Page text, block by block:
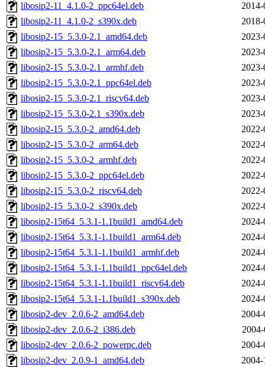
libosip2-11_4.1.0-2_ppc64el.deb
libosip2-11_4.1.0-2_s390x.deb
libosip2-15_5.3.0-2.1_amd64.deb
libosip2-15_5.3.0-2.1_arm64.deb
libosip2-15_5.3.0-2.1_armhf.deb
libosip2-15_5.3.0-2.1_ppc64el.deb
libosip2-15_5.3.0-2.1_riscv64.deb
libosip2-15_5.3.0-2.1_s390x.deb
libosip2-15_5.3.0-2_amd64.deb
libosip2-15_5.3.0-2_arm64.deb
libosip2-15_5.3.0-2_armhf.deb
libosip2-15_5.3.0-2_ppc64el.deb
libosip2-15_5.3.0-2_riscv64.deb
libosip2-15_5.3.0-2_s390x.deb
libosip2-15t64_5.3.1-1.1build1_amd64.deb
libosip2-15t64_5.3.1-1.1build1_arm64.deb
libosip2-15t64_5.3.1-1.1build1_armhf.deb
libosip2-15t64_5.3.1-1.1build1_ppc64el.deb
libosip2-15t64_5.3.1-1.1build1_riscv64.deb
libosip2-15t64_5.3.1-1.1build1_s390x.deb
libosip2-dev_2.0.6-2_amd64.deb
libosip2-dev_2.0.6-2_i386.deb
libosip2-dev_2.0.6-2_powerpc.deb
libosip2-dev_2.0.9-1_amd64.deb